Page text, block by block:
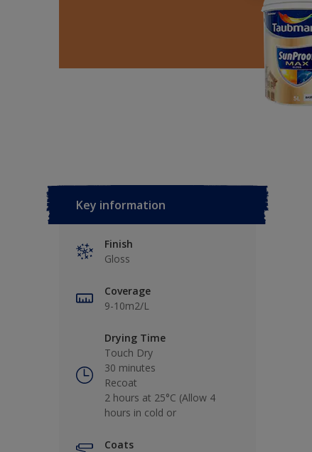
Key information
Finish
Gloss
Coverage
9-10m2/L
Drying Time
Touch Dry
30 minutes
Recoat
2 hours at 25°C (Allow 4
hours in cold or
Coats